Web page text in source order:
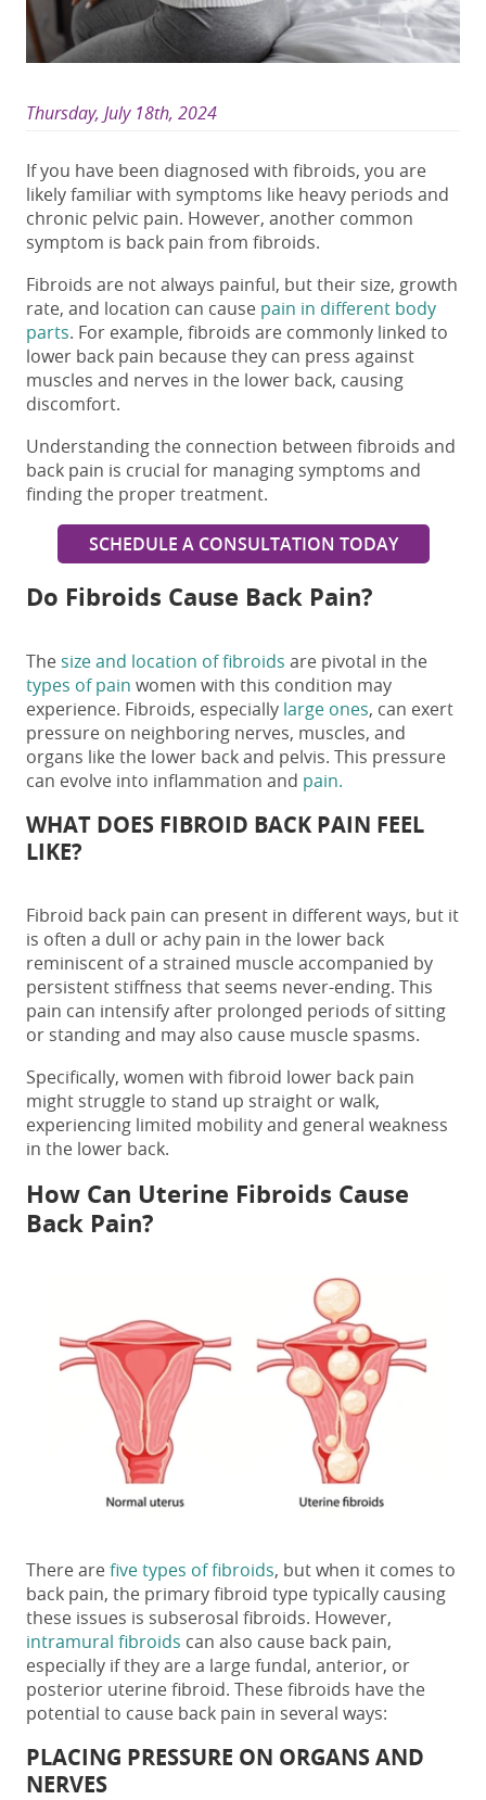
Thursday, July 18th, 2024
If you have been diagnosed with fibroids, you are
likely familiar with symptoms like heavy periods and
chronic pelvic pain. However, another common
symptom is back pain from fibroids.
Fibroids are not always painful, but their size, growth
rate, and location can cause pain in different body
parts. For example, fibroids are commonly linked to
lower back pain because they can press against
muscles and nerves in the lower back, causing
discomfort.
Understanding the connection between fibroids and
back pain is crucial for managing symptoms and
finding the proper treatment.
SCHEDULE A CONSULTATION TODAY
Do Fibroids Cause Back Pain?
The size and location of fibroids are pivotal in the
types of pain women with this condition may
experience. Fibroids, especially large ones, can exert
pressure on neighboring nerves, muscles, and
organs like the lower back and pelvis. This pressure
can evolve into inflammation and pain.
WHAT DOES FIBROID BACK PAIN FEEL
LIKE?
Fibroid back pain can present in different ways, but it
is often a dull or achy pain in the lower back
reminiscent of a strained muscle accompanied by
persistent stiffness that seems never-ending. This
pain can intensify after prolonged periods of sitting
or standing and may also cause muscle spasms.
Specifically, women with fibroid lower back pain
might struggle to stand up straight or walk,
experiencing limited mobility and general weakness
in the lower back.
How Can Uterine Fibroids Cause
Back Pain?
There arefive types of fibroids, but when it comes to
back pain, the primary fibroid type typically causing
these issues is subserosal fibroids. However,
intramural fibroids can also cause back pain,
especially if they are a large fundal, anterior, or
posterior uterine fibroid. These fibroids have the
potential to cause back pain in several ways:
PLACING PRESSURE ON ORGANS AND
NERVES